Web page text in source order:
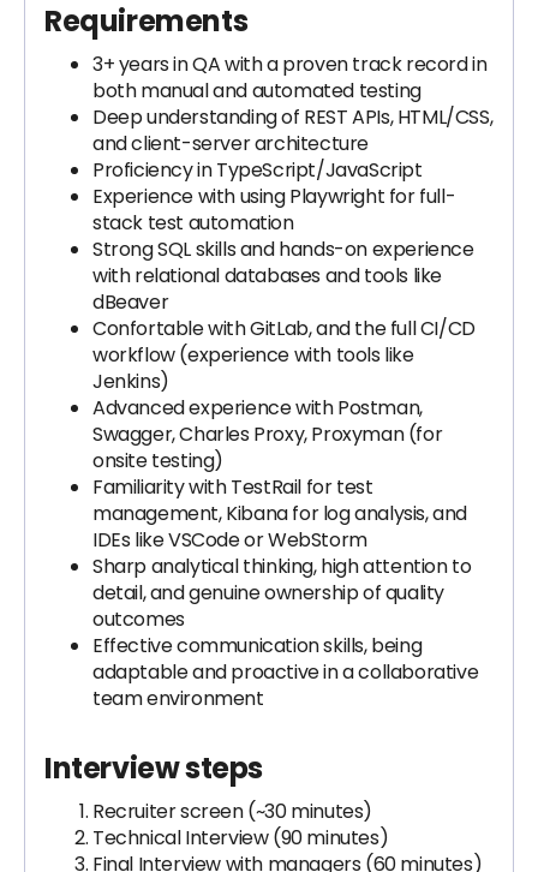
Requirements
3+ years in QA with a proven track record in
both manual and automated testing
Deep understanding of REST APIs, HTML/CSS,
and client-server architecture
Proficiency in TypeScript/JavaScript
Experience with using Playwright for full-
stack test automation
Strong SQL skills and hands-on experience
with relational databases and tools like
dBeaver
Confortable with GitLab, and the full CI/CD
workflow (experience with tools like
Jenkins)
Advanced experience with Postman,
Swagger, Charles Proxy, Proxyman (for
onsite testing)
Familiarity with TestRail for test
management, Kibana for log analysis, and
IDEs like VSCode or WebStorm
Sharp analytical thinking, high attention to
detail, and genuine ownership of quality
outcomes
Effective communication skills, being
adaptable and proactive in a collaborative
team environment
Interview steps
Recruiter screen (~30 minutes)
Technical Interview (90 minutes)
Final Interview with managers (60 minutes)